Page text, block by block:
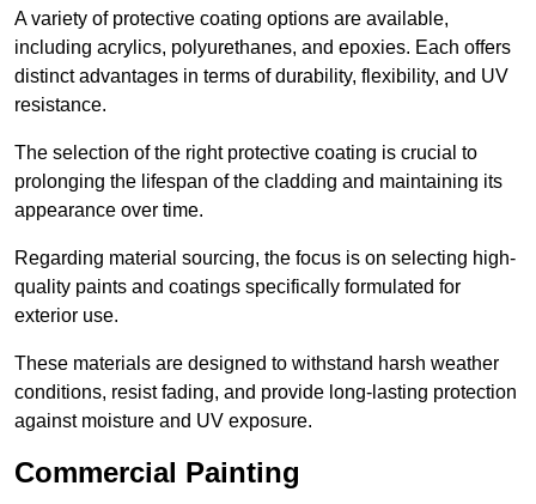
A variety of protective coating options are available,
including acrylics, polyurethanes, and epoxies. Each offers
distinct advantages in terms of durability, flexibility, and UV
resistance.
The selection of the right protective coating is crucial to
prolonging the lifespan of the cladding and maintaining its
appearance over time.
Regarding material sourcing, the focus is on selecting high-
quality paints and coatings specifically formulated for
exterior use.
These materials are designed to withstand harsh weather
conditions, resist fading, and provide long-lasting protection
against moisture and UV exposure.
Commercial Painting